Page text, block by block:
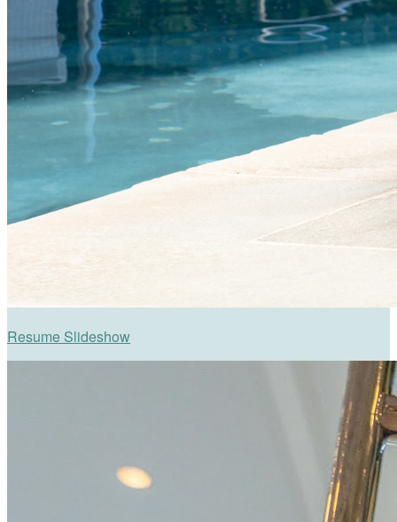
Resume Slideshow